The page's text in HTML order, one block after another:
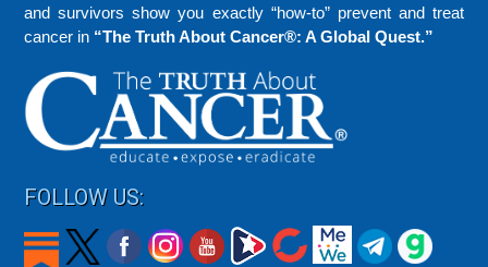
and survivors show you exactly “how-to” prevent and treat
cancer in “The Truth About Cancer®: A Global Quest.”
FOLLOW US: